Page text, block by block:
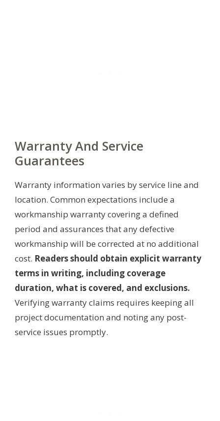
Warranty And Service
Guarantees
Warranty information varies by service line and
location. Common expectations include a
workmanship warranty covering a defined
period and assurances that any defective
workmanship will be corrected at no additional
cost. Readers should obtain explicit warranty
terms in writing, including coverage
duration, what is covered, and exclusions.
Verifying warranty claims requires keeping all
project documentation and noting any post-
service issues promptly.